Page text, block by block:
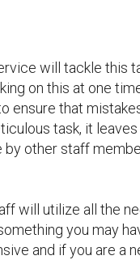
will tackle this
on this at one
ensure that
task, it
by other staff
will utilize all the
you may
and if you are a